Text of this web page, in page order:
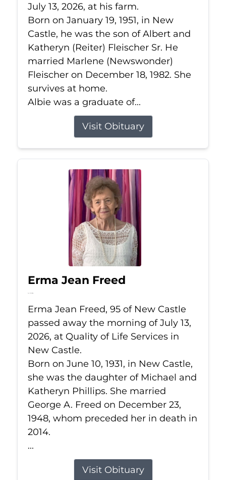
July 13, 2026, at his farm.
Born on January 19, 1951, in New
Castle, he was the son of Albert and
Katheryn (Reiter) Fleischer Sr. He
married Marlene (Newswonder)
Fleischer on December 18, 1982. She
survives at home.
Albie was a graduate of...
Visit Obituary
Erma Jean Freed
Jul 13, 2026
Erma Jean Freed, 95 of New Castle
passed away the morning of July 13,
2026, at Quality of Life Services in
New Castle.
Born on June 10, 1931, in New Castle,
she was the daughter of Michael and
Katheryn Phillips. She married
George A. Freed on December 23,
1948, whom preceded her in death in
2014.
...
Visit Obituary